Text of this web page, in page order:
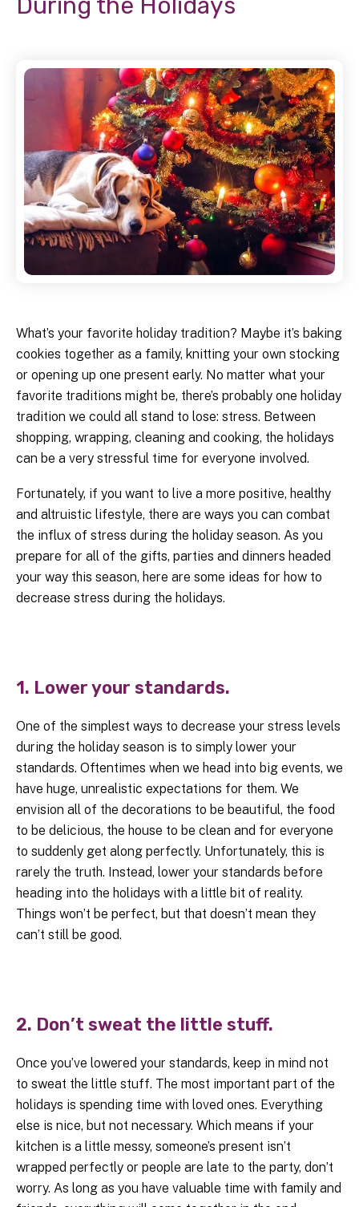
During the Holidays
What’s your favorite holiday tradition? Maybe it’s baking
cookies together as a family, knitting your own stocking
or opening up one present early. No matter what your
favorite traditions might be, there’s probably one holiday
tradition we could all stand to lose: stress. Between
shopping, wrapping, cleaning and cooking, the holidays
can be a very stressful time for everyone involved.
Fortunately, if you want to live a more positive, healthy
and altruistic lifestyle, there are ways you can combat
the influx of stress during the holiday season. As you
prepare for all of the gifts, parties and dinners headed
your way this season, here are some ideas for how to
decrease stress during the holidays.
1. Lower your standards.
One of the simplest ways to decrease your stress levels
during the holiday season is to simply lower your
standards. Oftentimes when we head into big events, we
have huge, unrealistic expectations for them. We
envision all of the decorations to be beautiful, the food
to be delicious, the house to be clean and for everyone
to suddenly get along perfectly. Unfortunately, this is
rarely the truth. Instead, lower your standards before
heading into the holidays with a little bit of reality.
Things won’t be perfect, but that doesn’t mean they
can’t still be good.
2. Don’t sweat the little stuff.
Once you’ve lowered your standards, keep in mind not
to sweat the little stuff. The most important part of the
holidays is spending time with loved ones. Everything
else is nice, but not necessary. Which means if your
kitchen is a little messy, someone’s present isn’t
wrapped perfectly or people are late to the party, don’t
worry. As long as you have valuable time with family and